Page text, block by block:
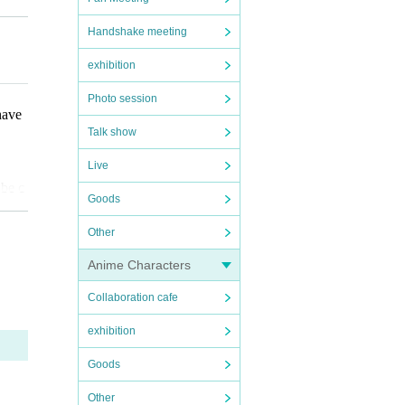
Handshake meeting
exhibition
Photo session
Talk show
Live
Goods
Other
Anime Characters
Collaboration cafe
exhibition
Goods
Other
ti
t